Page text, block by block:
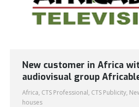
New customer in Africa
audiovisual group
Africa, CTS Professional, CTS Publicity,
houses